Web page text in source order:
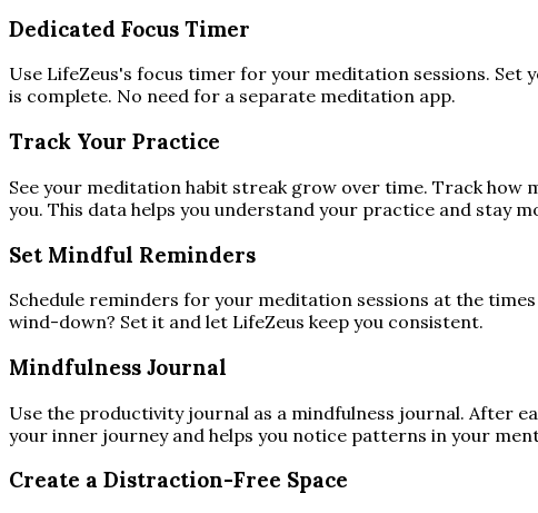
Dedicated Focus Timer
Use LifeZeus's focus timer for your meditation sessions.
is complete. No need for a separate meditation app.
Track Your Practice
See your meditation habit streak grow over time. Track how
you. This data helps you understand your practice and stay
Set Mindful Reminders
Schedule reminders for your meditation sessions at the
wind-down? Set it and let LifeZeus keep you consistent.
Mindfulness Journal
Use the productivity journal as a mindfulness journal. After
your inner journey and helps you notice patterns in your
Create a Distraction-Free Space